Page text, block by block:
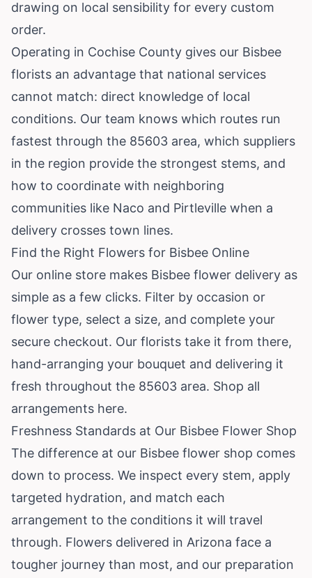
drawing on local sensibility for every custom
order.
Operating in Cochise County gives our Bisbee
florists an advantage that national services
cannot match: direct knowledge of local
conditions. Our team knows which routes run
fastest through the 85603 area, which suppliers
in the region provide the strongest stems, and
how to coordinate with neighboring
communities like Naco and Pirtleville when a
delivery crosses town lines.
Find the Right Flowers for Bisbee Online
Our online store makes Bisbee flower delivery as
simple as a few clicks. Filter by occasion or
flower type, select a size, and complete your
secure checkout. Our florists take it from there,
hand-arranging your bouquet and delivering it
fresh throughout the 85603 area. Shop all
arrangements here.
Freshness Standards at Our Bisbee Flower Shop
The difference at our Bisbee flower shop comes
down to process. We inspect every stem, apply
targeted hydration, and match each
arrangement to the conditions it will travel
through. Flowers delivered in Arizona face a
tougher journey than most, and our preparation